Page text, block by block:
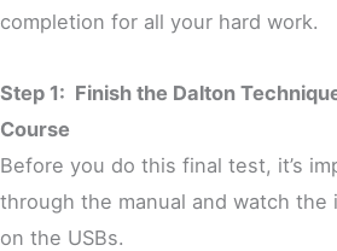
completion for all your hard work.
Step 1: Finish the Dalton
Course
Before you do this final test, it’s
through the manual and watch the
on the USBs.